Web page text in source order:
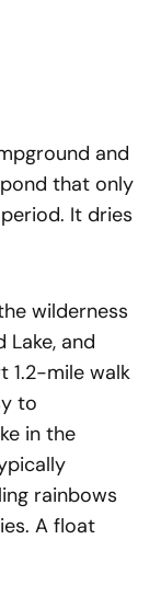
and
that only
It dries
wilderness
Lake, and
1.2-mile walk
to
in the
rainbows
A float